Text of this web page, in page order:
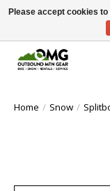
Save money with only
Home / Snow /
Please accept cookies